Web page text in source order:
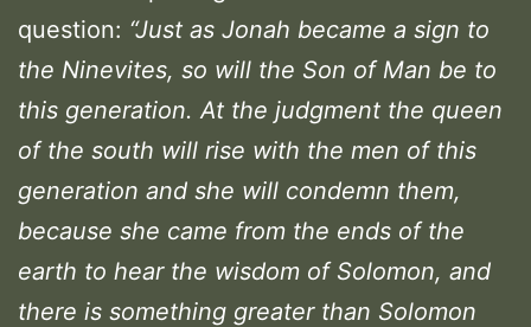
question: “Just as Jonah became a sign to
the Ninevites, so will the Son of Man be to
this generation. At the judgment the queen
of the south will rise with the men of this
generation and she will condemn them,
because she came from the ends of the
earth to hear the wisdom of Solomon, and
there is something greater than Solomon